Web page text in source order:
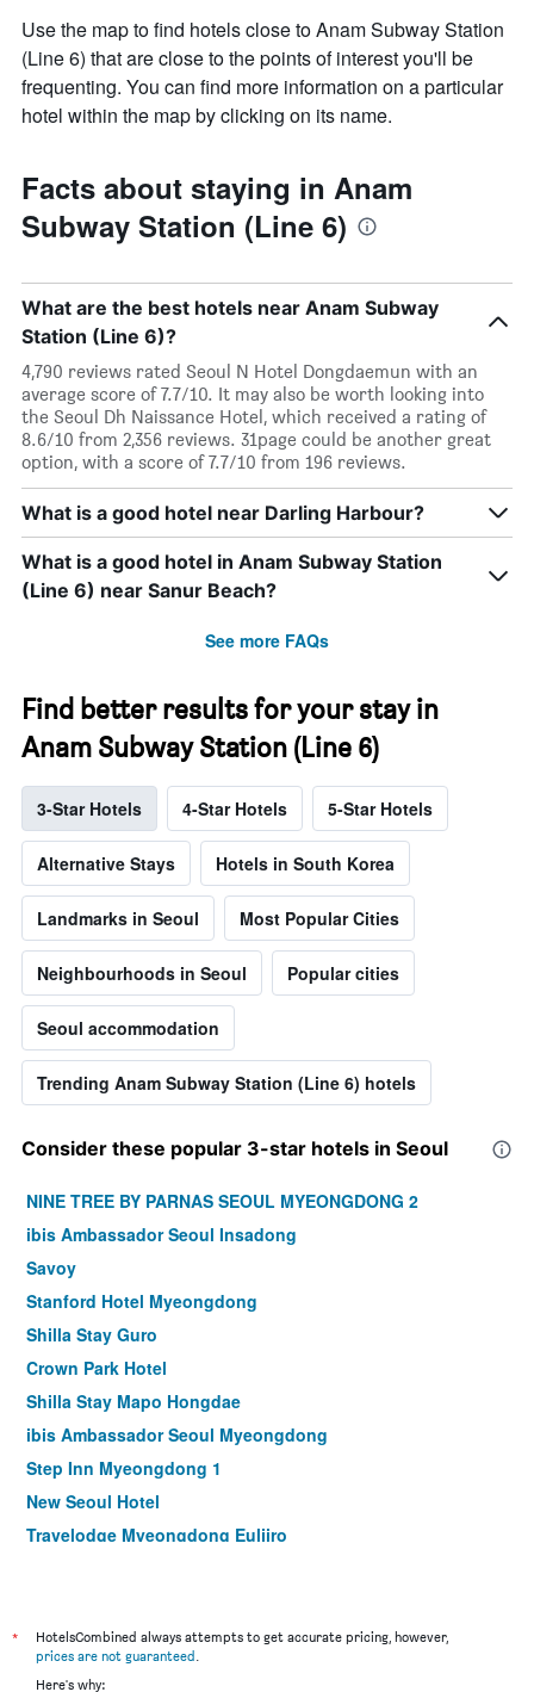
Use the map to find hotels close to Anam Subway Station
(Line 6) that are close to the points of interest you'll be
frequenting. You can find more information on a particular
hotel within the map by clicking on its name.
Facts about staying in Anam
Subway Station (Line 6)
What are the best hotels near Anam Subway
Station (Line 6)?
4,790 reviews rated Seoul N Hotel Dongdaemun with an
average score of 7.7/10. It may also be worth looking into
the Seoul Dh Naissance Hotel, which received a rating of
8.6/10 from 2,356 reviews. 31page could be another great
option, with a score of 7.7/10 from 196 reviews.
What is a good hotel near Darling Harbour?
What is a good hotel in Anam Subway Station
(Line 6) near Sanur Beach?
See more FAQs
Find better results for your stay in
Anam Subway Station (Line 6)
3-Star Hotels 4-Star Hotels 5-Star Hotels
Alternative Stays Hotels in South Korea
Landmarks in Seoul Most Popular Cities
Neighbourhoods in Seoul Popular cities
Seoul accommodation
Trending Anam Subway Station (Line 6) hotels
Consider these popular 3-star hotels in Seoul
NINE TREE BY PARNAS SEOUL MYEONGDONG 2
ibis Ambassador Seoul Insadong
Savoy
Stanford Hotel Myeongdong
Shilla Stay Guro
Crown Park Hotel
Shilla Stay Mapo Hongdae
ibis Ambassador Seoul Myeongdong
Step Inn Myeongdong 1
New Seoul Hotel
Travelodge Myeongdong Euljiro
ibis Styles Ambassador Seoul Myeongdong
Seoul N Hotel Dongdaemun
*
HotelsCombined always attempts to get accurate pricing, however,
prices are not guaranteed.
Here's why: